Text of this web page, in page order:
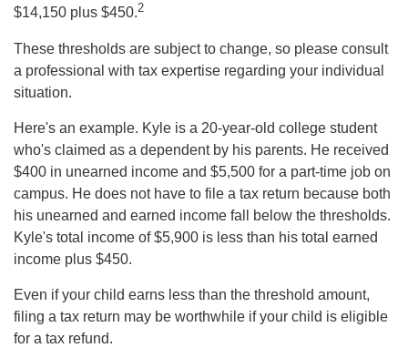
$14,150 plus $450.2
These thresholds are subject to change, so please consult
a professional with tax expertise regarding your individual
situation.
Here's an example. Kyle is a 20-year-old college student
who's claimed as a dependent by his parents. He received
$400 in unearned income and $5,500 for a part-time job on
campus. He does not have to file a tax return because both
his unearned and earned income fall below the thresholds.
Kyle's total income of $5,900 is less than his total earned
income plus $450.
Even if your child earns less than the threshold amount,
filing a tax return may be worthwhile if your child is eligible
for a tax refund.